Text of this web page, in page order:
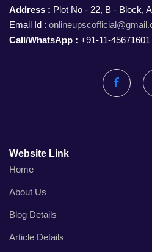
Address : Plot No - 22, B - Block,
Email Id :
Call/WhatsApp : +91-11-45671601
Website Link
Home
About Us
Blog Details
Article Details